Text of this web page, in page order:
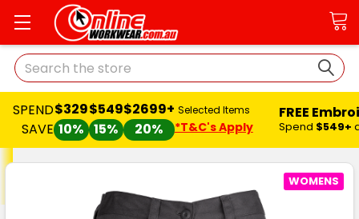
Search
SPEND
SAVE
$329
10%
$549
15%
$2699+
20%
Selected Items
*T&C's Apply
FREE
Spend $549+
WOMENS